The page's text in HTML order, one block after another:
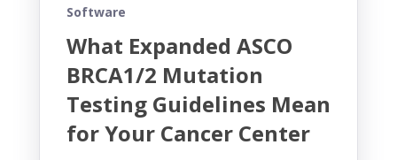
Software
What Expanded ASCO
BRCA1/2 Mutation
Testing Guidelines Mean
for Your Cancer Center